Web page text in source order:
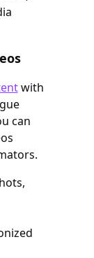
with
can